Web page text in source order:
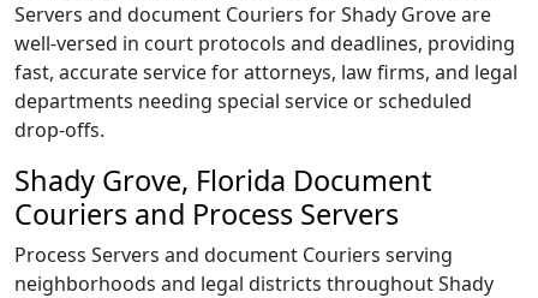
Servers and document Couriers for Shady Grove are
well-versed in court protocols and deadlines, providing
fast, accurate service for attorneys, law firms, and legal
departments needing special service or scheduled
drop-offs.
Shady Grove, Florida Document
Couriers and Process Servers
Process Servers and document Couriers serving
neighborhoods and legal districts throughout Shady